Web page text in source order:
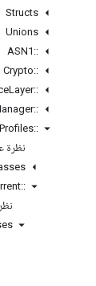
Structs
Unions
::
ASN1
::
Crypto
::
Layer
::
::
Profiles
نظرة
::